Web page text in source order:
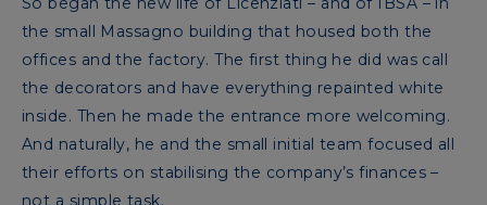
the small Massagno building that housed both the
offices and the factory. The first thing he did was call
the decorators and have everything repainted white
inside. Then he made the entrance more welcoming.
And naturally, he and the small initial team focused all
their efforts on stabilising the company’s finances –
not a simple task.